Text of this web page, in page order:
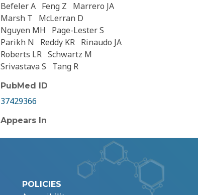
Befeler A Feng Z
Marrero JA
Marsh T
McLerran D
Nguyen MH
Page-Lester S
Parikh N
Reddy KR Rinaudo JA
Roberts LR Schwartz M
Srivastava S
Tang R
PubMed ID
37429366
Appears In
POLICIES